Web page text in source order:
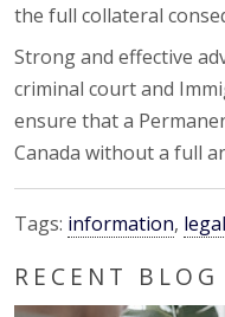
the full collateral
Strong and effective
criminal court and
ensure that a
Canada without a full
Tags: information,
RECENT BLOG